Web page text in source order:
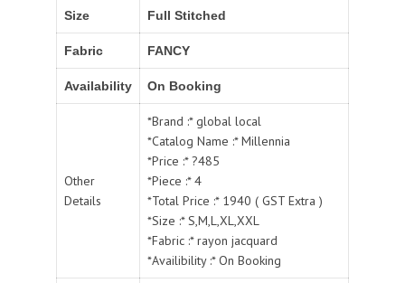
Size Full Stitched
Fabric FANCY
Availability On Booking
Other
Details
*Brand :* global local
*Catalog Name :* Millennia
*Price :* ?485
*Piece :* 4
*Total Price :* 1940 ( GST Extra )
*Size :* S,M,L,XL,XXL
*Fabric :* rayon jacquard
*Availibility :* On Booking